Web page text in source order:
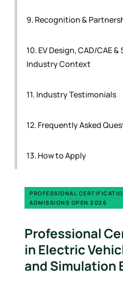
9. Recognition &
10. EV Design, CAD/CAE
Industry Context
11. Industry Testimonials
12. Frequently Asked
13. How to Apply
PROFESSIONAL
ADMISSIONS OPEN 2026
Professional
in Electric
and Simulation